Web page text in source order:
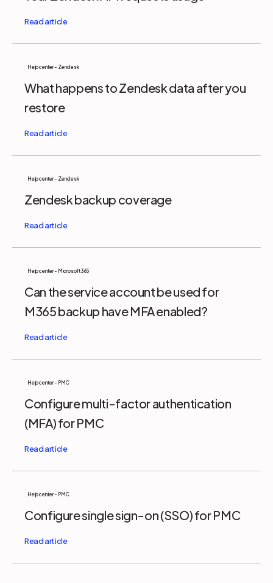
Help center - Zendesk
What happens to Zendesk data after you
restore
Help center - Zendesk
Zendesk backup coverage
Help center - Microsoft 365
Can the service account be used for
M365 backup have MFA enabled?
Help center - PMC
Configure multi-factor authentication
(MFA) for PMC
Help center - PMC
Configure single sign-on (SSO) for PMC